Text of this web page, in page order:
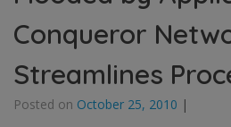
Conqueror
Streamlines
Posted on October 25, 2010 |